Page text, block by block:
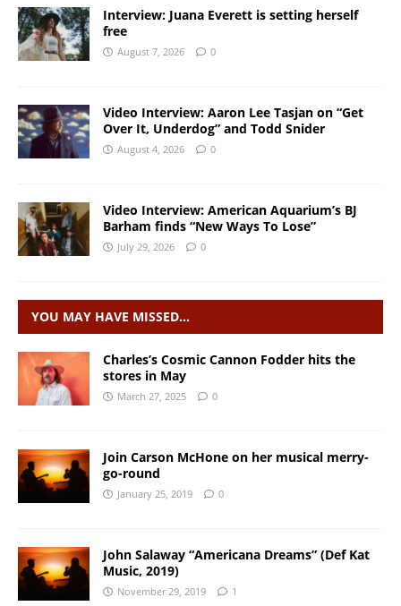
Interview: Juana Everett is setting herself
free
August 7, 2026 0
Video Interview: Aaron Lee Tasjan on “Get
Over It, Underdog” and Todd Snider
August 4, 2026 0
Video Interview: American Aquarium’s BJ
Barham finds “New Ways To Lose”
July 29, 2026 0
YOU MAY HAVE MISSED…
Charles’s Cosmic Cannon Fodder hits the
stores in May
March 27, 2025 0
Join Carson McHone on her musical merry-
go-round
January 25, 2019 0
John Salaway “Americana Dreams” (Def Kat
Music, 2019)
November 29, 2019 1